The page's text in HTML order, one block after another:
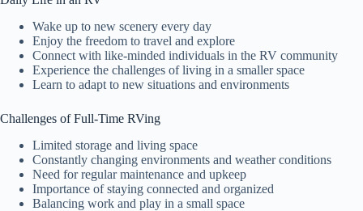
Wake up to new scenery every day
Enjoy the freedom to travel and explore
Connect with like-minded individuals in the RV community
Experience the challenges of living in a smaller space
Learn to adapt to new situations and environments
Challenges of Full-Time RVing
Limited storage and living space
Constantly changing environments and weather conditions
Need for regular maintenance and upkeep
Importance of staying connected and organized
Balancing work and play in a small space